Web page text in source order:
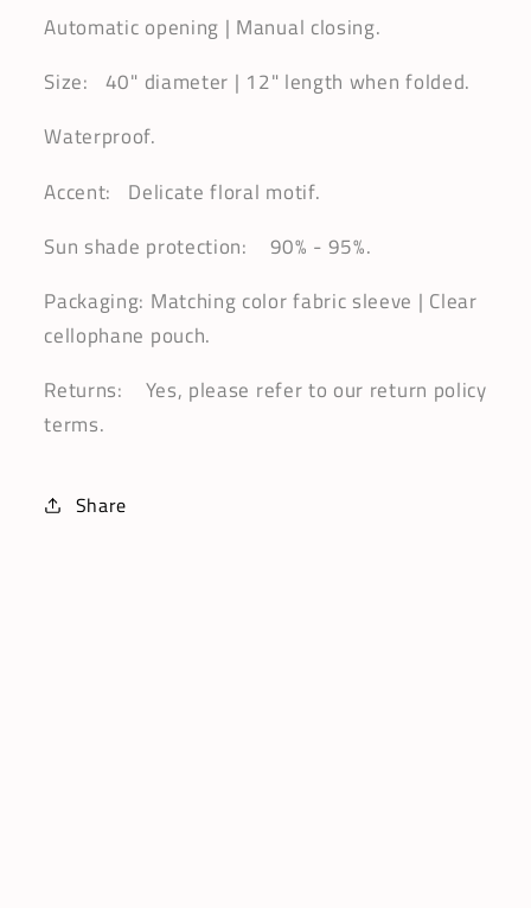
Automatic opening | Manual closing.
Size: 40" diameter | 12" length when folded.
Waterproof.
Accent: Delicate floral motif.
Sun shade protection: 90% - 95%.
Packaging: Matching color fabric sleeve | Clear
cellophane pouch.
Returns: Yes, please refer to our return policy
terms.
Share